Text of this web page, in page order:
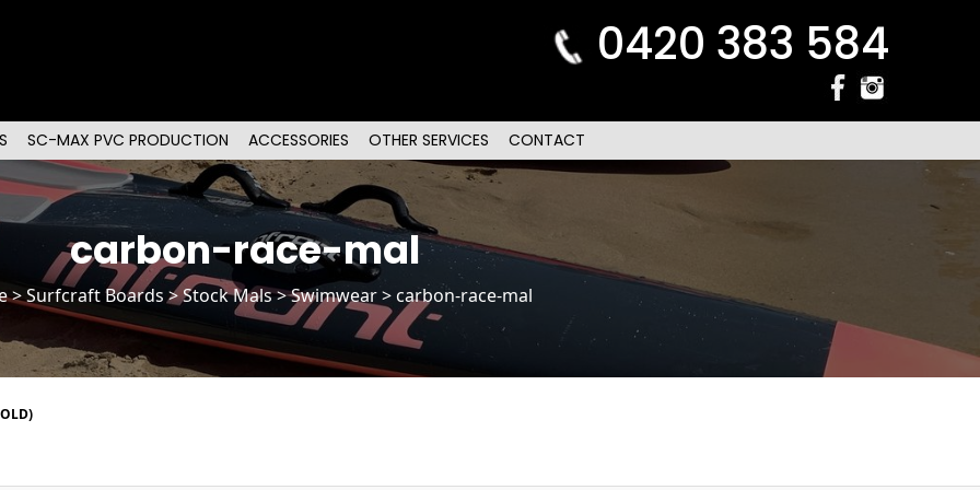
0420 383 584
SC-MAX PVC PRODUCTION ACCESSORIES OTHER SERVICES CONTACT
carbon-race-mal
>Surfcraft Boards>Stock Mals> Swimwear > carbon-race-mal